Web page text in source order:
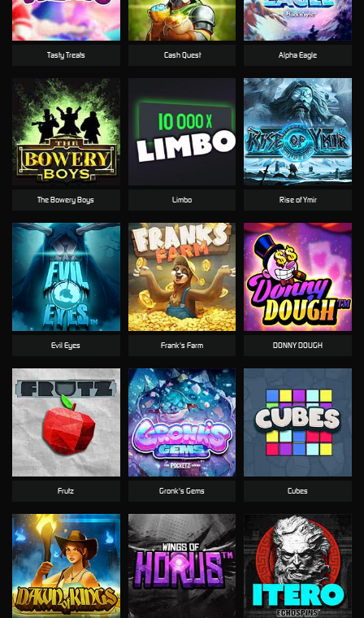
Tasty Treats Cash Quest Alpha Eagle
The Bowery Boys Limbo Rise of Ymir
Evil Eyes Frank's Farm DONNY DOUGH
Frutz Gronk's Gems Cubes